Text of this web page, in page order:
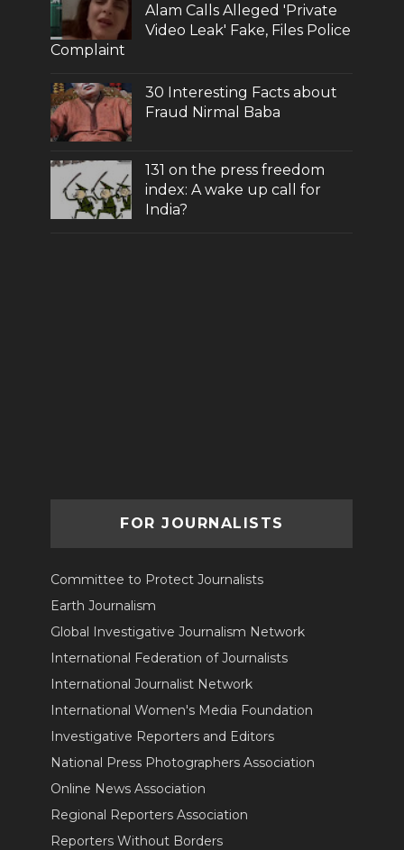
Alam Calls Alleged 'Private
Video Leak' Fake, Files Police
Complaint
30 Interesting Facts about
Fraud Nirmal Baba
131 on the press freedom
index: A wake up call for
India?
FOR JOURNALISTS
Committee to Protect Journalists
Earth Journalism
Global Investigative Journalism Network
International Federation of Journalists
International Journalist Network
International Women's Media Foundation
Investigative Reporters and Editors
National Press Photographers Association
Online News Association
Regional Reporters Association
Reporters Without Borders